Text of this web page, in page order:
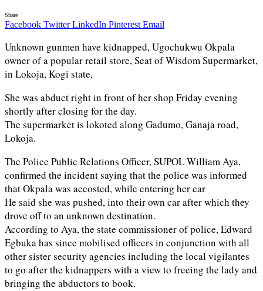
Share
Facebook Twitter LinkedIn Pinterest Email
Unknown gunmen have kidnapped, Ugochukwu Okpala
owner of a popular retail store, Seat of Wisdom Supermarket,
in Lokoja, Kogi state,
She was abduct right in front of her shop Friday evening
shortly after closing for the day.
The supermarket is lokoted along Gadumo, Ganaja road,
Lokoja.
The Police Public Relations Officer, SUPOL William Aya,
confirmed the incident saying that the police was informed
that Okpala was accosted, while entering her car
He said she was pushed, into their own car after which they
drove off to an unknown destination.
According to Aya, the state commissioner of police, Edward
Egbuka has since mobilised officers in conjunction with all
other sister security agencies including the local vigilantes
to go after the kidnappers with a view to freeing the lady and
bringing the abductors to book.